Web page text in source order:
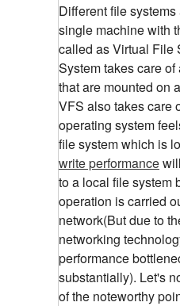
Different file
single machine with
called as Virtual File
System takes care
that are mounted on
VFS also takes care
operating system
file system which is
write performance
to a local file system
operation is carried
network(But due to
networking
performance
substantially). Let's
of the noteworthy